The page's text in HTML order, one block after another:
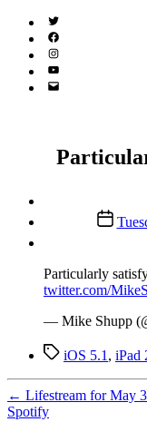
Twitter
(X)
Facebook
Instagram
YouTube
Email
Post
date
Particularly
twitter.com/
— Mike Shupp
TagsiOS 5.1 , iPad
← Lifestream for May
Spotify